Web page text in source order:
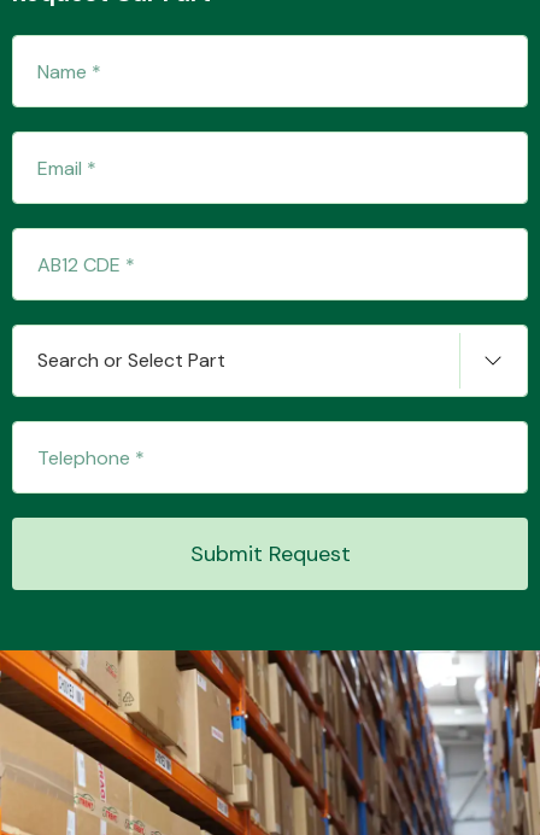
Wiper & Washer
System
Search or Select Part
Submit Request